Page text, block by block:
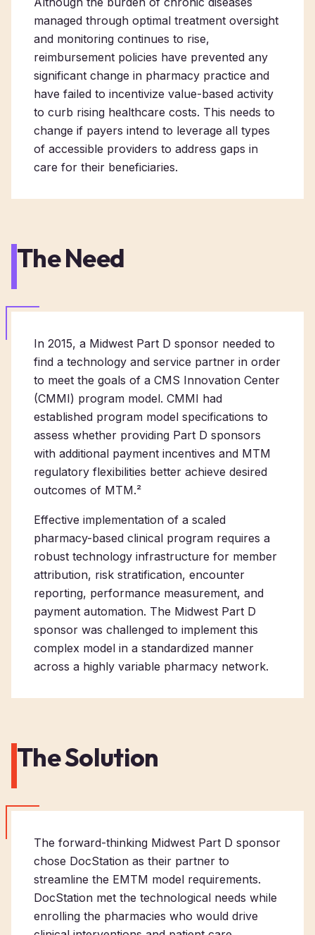
managed through optimal treatment oversight
and monitoring continues to rise,
reimbursement policies have prevented any
significant change in pharmacy practice and
have failed to incentivize value-based activity
to curb rising healthcare costs. This needs to
change if payers intend to leverage all types
of accessible providers to address gaps in
care for their beneficiaries.
The Need
In 2015, a Midwest Part D sponsor needed to
find a technology and service partner in order
to meet the goals of a CMS Innovation Center
(CMMI) program model. CMMI had
established program model specifications to
assess whether providing Part D sponsors
with additional payment incentives and MTM
regulatory flexibilities better achieve desired
outcomes of MTM.²
Effective implementation of a scaled
pharmacy-based clinical program requires a
robust technology infrastructure for member
attribution, risk stratification, encounter
reporting, performance measurement, and
payment automation. The Midwest Part D
sponsor was challenged to implement this
complex model in a standardized manner
across a highly variable pharmacy network.
The Solution
The forward-thinking Midwest Part D sponsor
chose DocStation as their partner to
streamline the EMTM model requirements.
DocStation met the technological needs while
enrolling the pharmacies who would drive